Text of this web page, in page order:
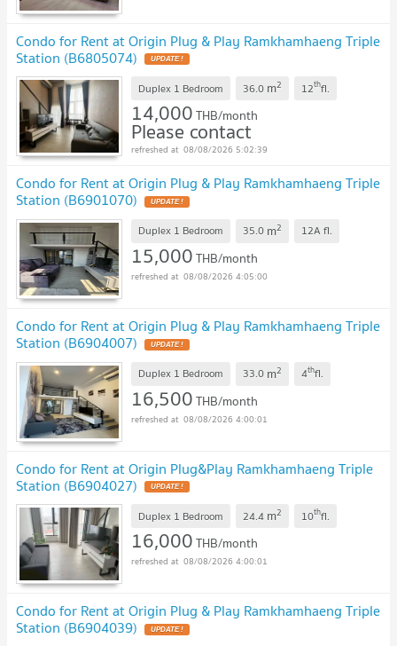
Condo for Rent at Origin Plug & Play Ramkhamhaeng Triple
Station (B6805074)
Duplex 1 Bedroom 36.0 m2 12thfl.
14,000THB/month
Please contact
08/08/2026 5:02:39
Condo for Rent at Origin Plug & Play Ramkhamhaeng Triple
Station (B6901070)
Duplex 1 Bedroom 35.0 m2 12A fl.
15,000THB/month
08/08/2026 4:05:00
Condo for Rent at Origin Plug & Play Ramkhamhaeng Triple
Station (B6904007)
Duplex 1 Bedroom 33.0 m2 4thfl.
16,500THB/month
08/08/2026 4:00:01
Condo for Rent at Origin Plug&Play Ramkhamhaeng Triple
Station (B6904027)
Duplex 1 Bedroom 24.4 m2 10thfl.
16,000THB/month
08/08/2026 4:00:01
Condo for Rent at Origin Plug & Play Ramkhamhaeng Triple
Station (B6904039)